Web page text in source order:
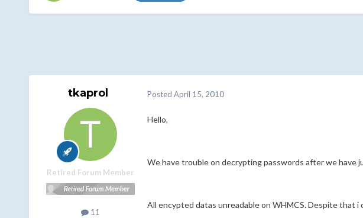
tkaprol
Retired Forum Member
11
Posted April 15, 2010
Hello,
We have trouble on decrypting passwords after we have
All encypted datas unreadable on WHMCS. Despite that